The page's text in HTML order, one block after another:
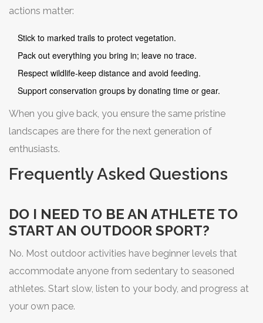
actions matter:
Stick to marked trails to protect vegetation.
Pack out everything you bring in; leave no trace.
Respect wildlife-keep distance and avoid feeding.
Support conservation groups by donating time or gear.
When you give back, you ensure the same pristine
landscapes are there for the next generation of
enthusiasts.
Frequently Asked Questions
DO I NEED TO BE AN ATHLETE TO
START AN OUTDOOR SPORT?
No. Most outdoor activities have beginner levels that
accommodate anyone from sedentary to seasoned
athletes. Start slow, listen to your body, and progress at
your own pace.